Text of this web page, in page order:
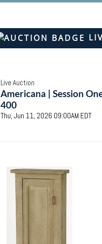
Live Auction
Americana | Session
400
Thu, Jun 11, 2026 09:00AM EDT